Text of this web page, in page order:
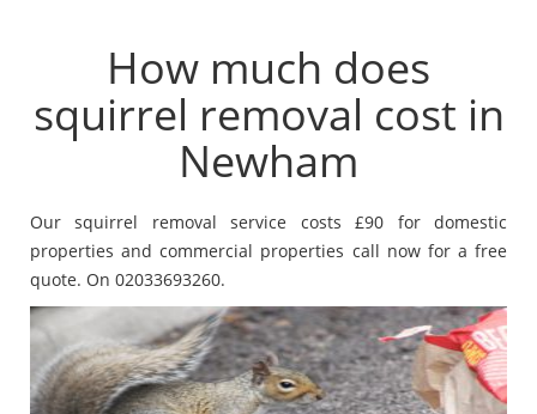
How much does
squirrel removal cost in
Newham
Our squirrel removal service costs £90 for domestic
properties and commercial properties call now for a free
quote. On 02033693260.